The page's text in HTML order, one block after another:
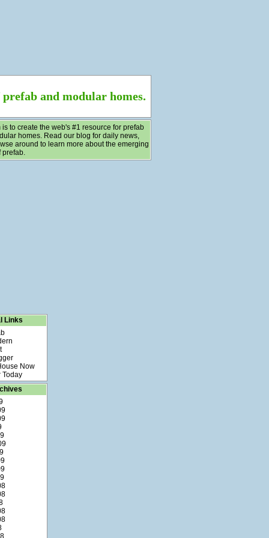
and modular homes.
is to create the web's #1 resource for prefab
homes. Read our blog for daily news,
around to learn more about the emerging
prefab.
Links
Now
Today